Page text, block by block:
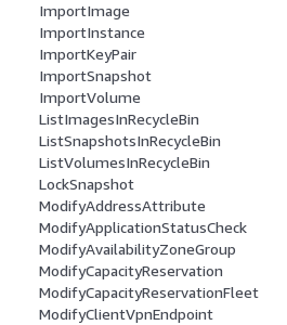
ImportImage
ImportInstance
ImportKeyPair
ImportSnapshot
ImportVolume
ListImagesInRecycleBin
ListSnapshotsInRecycleBin
ListVolumesInRecycleBin
LockSnapshot
ModifyAddressAttribute
ModifyApplicationStatusCheck
ModifyAvailabilityZoneGroup
ModifyCapacityReservation
ModifyCapacityReservationFleet
ModifyClientVpnEndpoint